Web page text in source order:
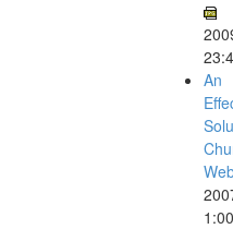
An
1:00